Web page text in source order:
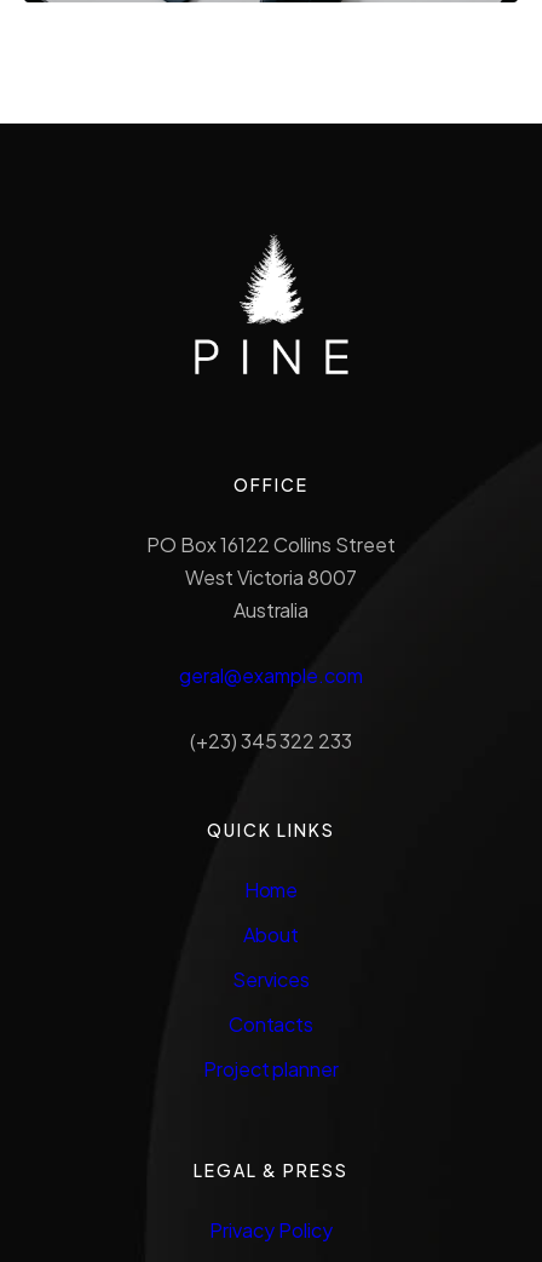
OFFICE
PO Box 16122 Collins Street
West Victoria 8007
Australia
geral@example.com
(+23) 345 322 233
QUICK LINKS
Home
About
Services
Contacts
Project planner
LEGAL & PRESS
Privacy Policy